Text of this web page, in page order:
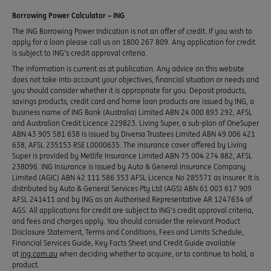
Borrowing Power Calculator – ING
The ING Borrowing Power Indication is not an offer of credit. If you wish to
apply for a loan please call us on 1800 267 809. Any application for credit
is subject to ING’s credit approval criteria.
The information is current as at publication. Any advice on this website
does not take into account your objectives, financial situation or needs and
you should consider whether it is appropriate for you. Deposit products,
savings products, credit card and home loan products are issued by ING, a
business name of ING Bank (Australia) Limited ABN 24 000 893 292, AFSL
and Australian Credit Licence 229823. Living Super, a sub-plan of OneSuper
ABN 43 905 581 638 is issued by Diversa Trustees Limited ABN 49 006 421
638, AFSL 235153 RSE L0000635. The insurance cover offered by Living
Super is provided by Metlife Insurance Limited ABN 75 004 274 882, AFSL
238096. ING Insurance is issued by Auto & General Insurance Company
Limited (AGIC) ABN 42 111 586 353 AFSL Licence No 285571 as insurer. It is
distributed by Auto & General Services Pty Ltd (AGS) ABN 61 003 617 909
AFSL 241411 and by ING as an Authorised Representative AR 1247634 of
AGS. All applications for credit are subject to ING’s credit approval criteria,
and fees and charges apply. You should consider the relevant Product
Disclosure Statement, Terms and Conditions, Fees and Limits Schedule,
Financial Services Guide, Key Facts Sheet and Credit Guide available
at ing.com.au when deciding whether to acquire, or to continue to hold, a
product.